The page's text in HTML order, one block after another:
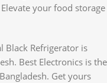
your food storage
Black Refrigerator is
Best Electronics is the
Get yours